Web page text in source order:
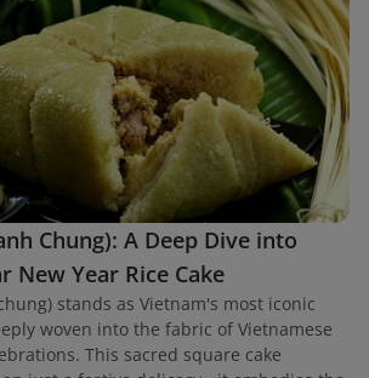
Chung): A Deep Dive into
New Year Rice Cake
stands as Vietnam's most iconic
woven into the fabric of Vietnamese
This sacred square cake